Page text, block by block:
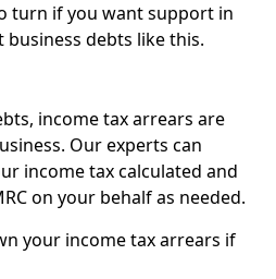
turn if you want support in
debts like this.
income tax arrears are
Our experts can
income tax calculated and
on your behalf as needed.
your income tax arrears if